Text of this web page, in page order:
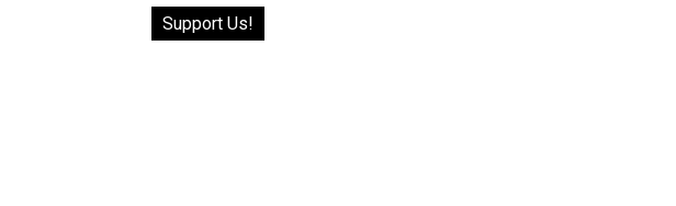
Support Us!